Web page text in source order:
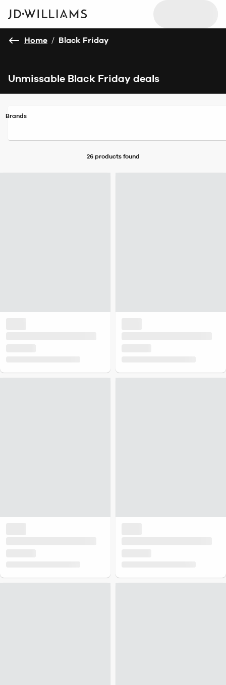
Home / Black Friday
Unmissable Black Friday deals
Brands
26 productsfound